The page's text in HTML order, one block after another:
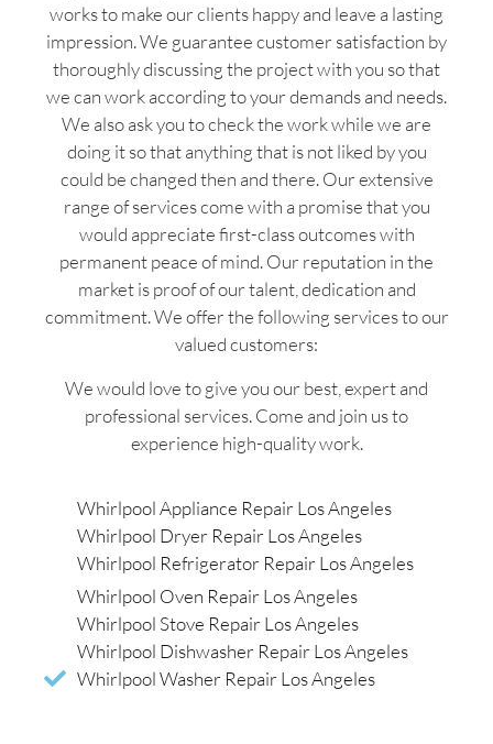
works to make our clients happy and leave a lasting
impression. We guarantee customer satisfaction by
thoroughly discussing the project with you so that
we can work according to your demands and needs.
We also ask you to check the work while we are
doing it so that anything that is not liked by you
could be changed then and there. Our extensive
range of services come with a promise that you
would appreciate first-class outcomes with
permanent peace of mind. Our reputation in the
market is proof of our talent, dedication and
commitment. We offer the following services to our
valued customers:
We would love to give you our best, expert and
professional services. Come and join us to
experience high-quality work.
Whirlpool Appliance Repair Los Angeles
Whirlpool Dryer Repair Los Angeles
Whirlpool Refrigerator Repair Los Angeles
Whirlpool Oven Repair Los Angeles
Whirlpool Stove Repair Los Angeles
Whirlpool Dishwasher Repair Los Angeles
Whirlpool Washer Repair Los Angeles